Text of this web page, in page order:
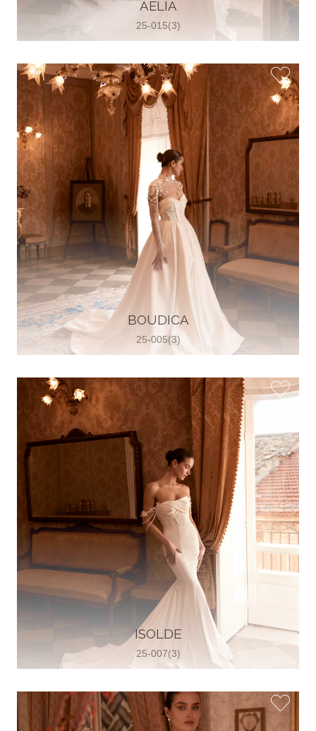
30 2821 055363
View on Map
Wedding World
Brammenring 12 46047 , Oberhausen,
Germany
49 (0)208 88026616
View on Map
White Silhouette Brautmoden
Wasserburger Landstraße 196 81827 ,
München, Germany
49 89 430 70 73
View on Map
Two Souls Bridal Boutique
Hauptstraße 103, 74889 Sinsheim,
Sinsheim, Germany
49 15562 253348
View on Map
Special Bride Wedding dress
El-Nozha, 4470134, Cairo, Egypt
20 12 11338519
View on Map
Glamour Sposa
Ul. kralja Zvonimira 28, 21000, Split,
AELIA
25-015(3)
BOUDICA
25-005(3)
ISOLDE
25-007(3)